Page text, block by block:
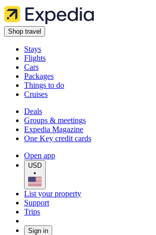
Shop travel
Stays
Flights
Cars
Packages
Things to do
Cruises
Deals
Groups & meetings
Expedia Magazine
One Key credit cards
Open app
USD
•
List your property
Support
Trips
Sign in